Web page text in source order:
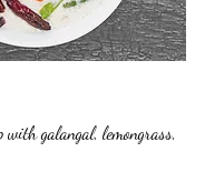
with galangal, lemongrass,